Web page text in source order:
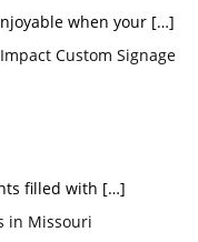
when your […]
Custom Signage
filled with […]
in Missouri